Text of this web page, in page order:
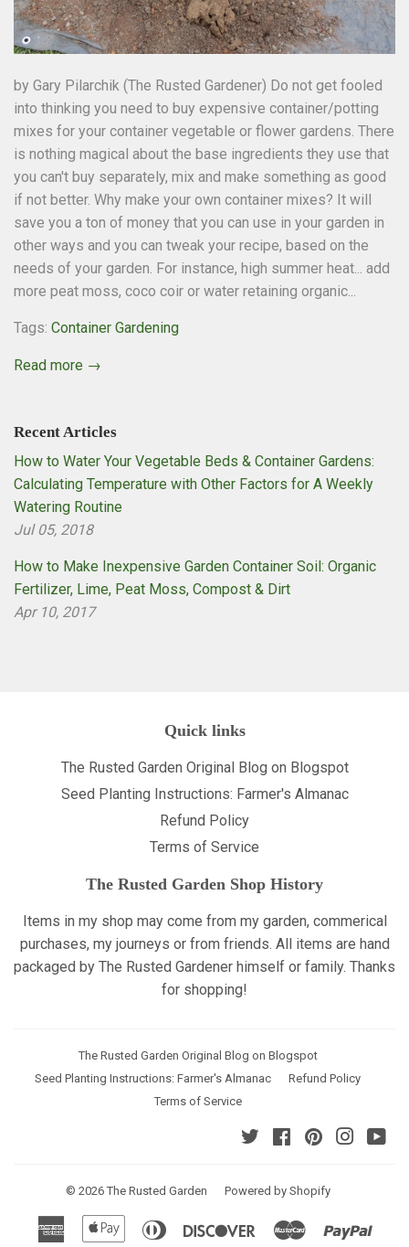
by Gary Pilarchik (The Rusted Gardener) Do not get fooled
into thinking you need to buy expensive container/potting
mixes for your container vegetable or flower gardens. There
is nothing magical about the base ingredients they use that
you can't buy separately, mix and make something as good
if not better. Why make your own container mixes? It will
save you a ton of money that you can use in your garden in
other ways and you can tweak your recipe, based on the
needs of your garden. For instance, high summer heat... add
more peat moss, coco coir or water retaining organic...
Tags: Container Gardening
Read more →
Recent Articles
How to Water Your Vegetable Beds & Container Gardens:
Calculating Temperature with Other Factors for A Weekly
Watering Routine
Jul 05, 2018
How to Make Inexpensive Garden Container Soil: Organic
Fertilizer, Lime, Peat Moss, Compost & Dirt
Apr 10, 2017
Quick links
The Rusted Garden Original Blog on Blogspot
Seed Planting Instructions: Farmer's Almanac
Refund Policy
Terms of Service
The Rusted Garden Shop History
Items in my shop may come from my garden, commerical
purchases, my journeys or from friends. All items are hand
packaged by The Rusted Gardener himself or family. Thanks
for shopping!
The Rusted Garden Original Blog on Blogspot
Seed Planting Instructions: Farmer's Almanac
Refund Policy
Terms of Service
Twitter FacebookPinterest
© 2026 The Rusted Garden Powered by Shopify
American
Apple Diners
DiscoverMaster